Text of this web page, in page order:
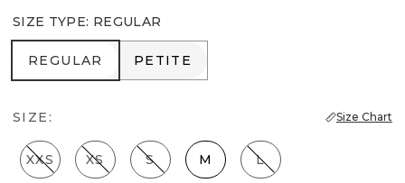
SIZE TYPE: REGULAR
REGULAR
REGULAR PETITE
PETITE
SIZE: Size Chart
XXS XS S M L